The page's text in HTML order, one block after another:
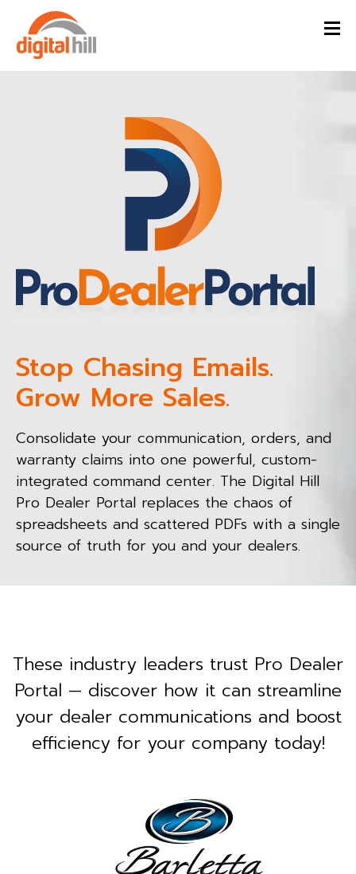
Stop Chasing Emails.
Grow More Sales.
Consolidate your communication, orders, and
warranty claims into one powerful, custom-
integrated command center. The Digital Hill
Pro Dealer Portal replaces the chaos of
spreadsheets and scattered PDFs with a single
source of truth for you and your dealers.
These industry leaders trust Pro Dealer
Portal — discover how it can streamline
your dealer communications and boost
efficiency for your company today!